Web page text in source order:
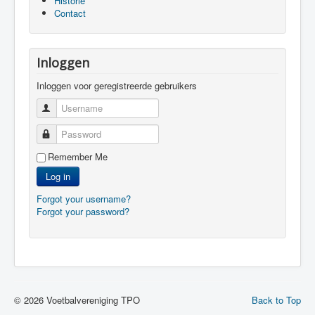
Contact
Inloggen
Inloggen voor geregistreerde gebruikers
Username
Password
Remember Me
Log in
Forgot your username?
Forgot your password?
Back to Top
© 2026 Voetbalvereniging TPO